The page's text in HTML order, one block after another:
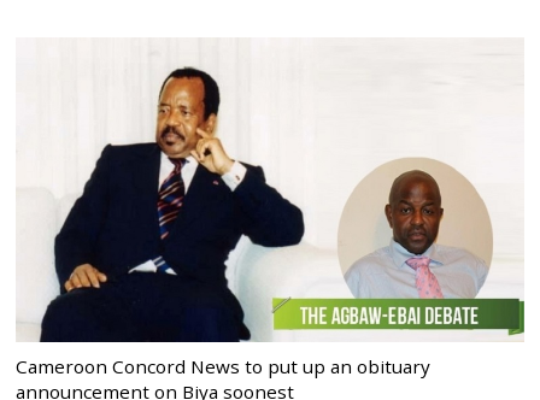
Cameroon Concord News to put up an obituary
announcement on Biya soonest